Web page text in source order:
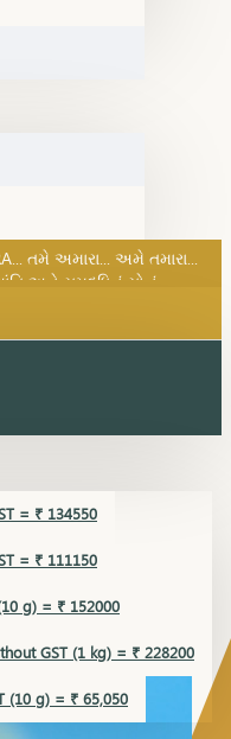
અને સમૃદ્ધિનું સોનું...
તમે અમારા... અમે તમારા...
અને સમૃદ્ધિનું સોનું...
= ₹ 134550
= ₹ 111150
g) = ₹ 152000
GST (1 kg) = ₹ 228200
(10 g) = ₹ 65,050